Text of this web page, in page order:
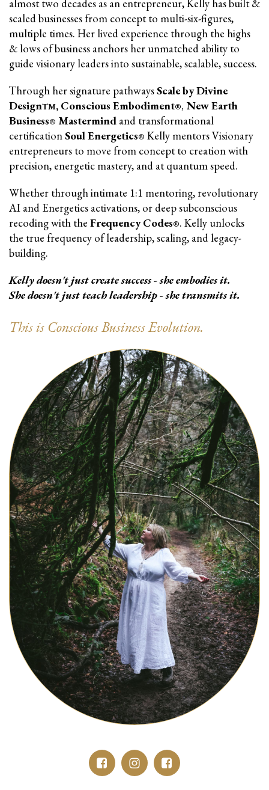
almost two decades as an entrepreneur, Kelly has built &
scaled businesses from concept to multi-six-figures,
multiple times. Her lived experience through the highs
& lows of business anchors her unmatched ability to
guide visionary leaders into sustainable, scalable, success.
Through her signature pathwaysScale by Divine
DesignTM, Conscious Embodiment®, New Earth
Business® Mastermind and transformational
certificationSoul Energetics® Kelly mentors Visionary
entrepreneurs to move from concept to creation with
precision, energetic mastery, and at quantum speed.
Whether through intimate 1:1 mentoring, revolutionary
AI and Energetics activations, or deep subconscious
recoding with the Frequency Codes®. Kelly unlocks
the true frequency of leadership, scaling, and legacy-
building.
Kelly doesn't just create success - she embodies it.
She doesn't just teach leadership - she transmits it.
This is Conscious Business Evolution.